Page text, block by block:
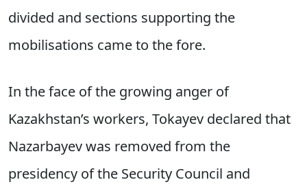
divided and sections supporting the
mobilisations came to the fore.
In the face of the growing anger of
Kazakhstan’s workers, Tokayev declared that
Nazarbayev was removed from the
presidency of the Security Council and